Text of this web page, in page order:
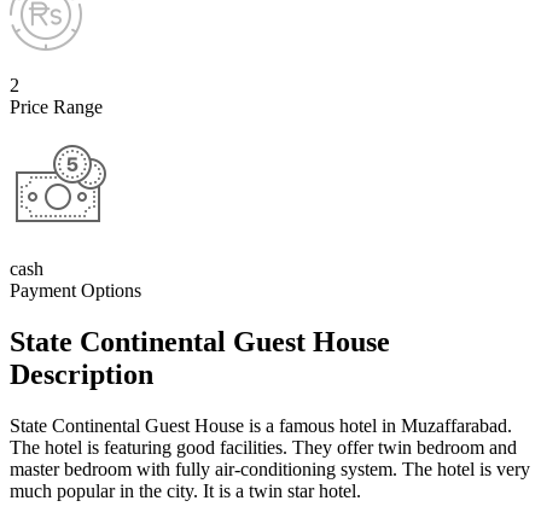
2
Price Range
cash
Payment Options
State Continental Guest House
Description
State Continental Guest House is a famous hotel in Muzaffarabad.
The hotel is featuring good facilities. They offer twin bedroom and
master bedroom with fully air-conditioning system. The hotel is very
much popular in the city. It is a twin star hotel.